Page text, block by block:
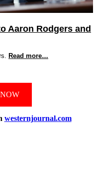
Aaron Rodgers and
Read more…
westernjournal.com